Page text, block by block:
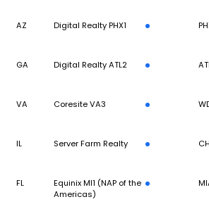
AZ Digital Realty PHX1
GA Digital Realty ATL2
VA Coresite VA3
IL Server Farm Realty
FL
Equinix MI1 (NAP of the
Americas)